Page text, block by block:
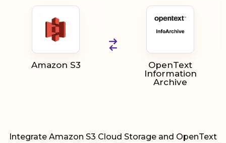
Amazon S3
OpenText
Information
Archive
Integrate Amazon S3 Cloud Storage and OpenText